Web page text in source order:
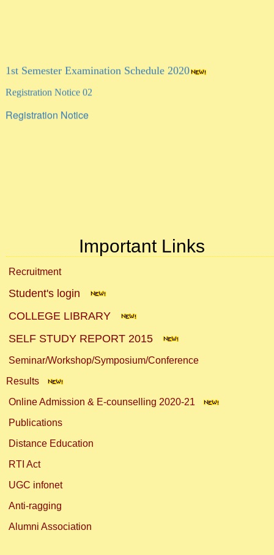
Important Links
Recruitment
Student's login
COLLEGE LIBRARY
SELF STUDY REPORT 2015
Seminar/Workshop/Symposium/Conference
Results
Online Admission & E-counselling 2020-21
Publications
Distance Education
RTI Act
UGC infonet
Anti-ragging
Alumni Association